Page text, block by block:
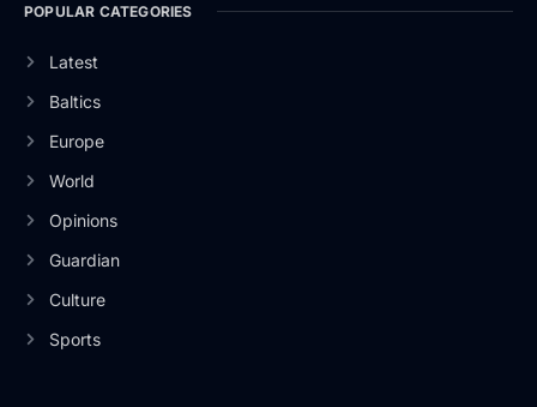
POPULAR CATEGORIES
Latest
Baltics
Europe
World
Opinions
Guardian
Culture
Sports